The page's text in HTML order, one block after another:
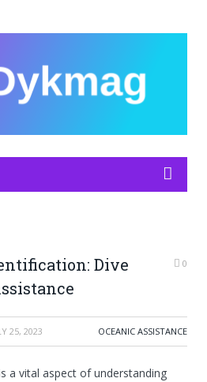
Dive
0
25, 2023 OCEANIC ASSISTANCE
a vital aspect of understanding